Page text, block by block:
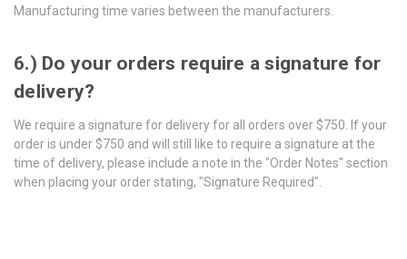
Manufacturing time varies between the manufacturers.
6.) Do your orders require a signature for
delivery?
We require a signature for delivery for all orders over $750. If your
order is under $750 and will still like to require a signature at the
time of delivery, please include a note in the "Order Notes" section
when placing your order stating, "Signature Required".